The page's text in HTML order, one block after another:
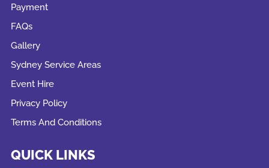
Payment
FAQs
Gallery
Sydney Service Areas
Event Hire
Privacy Policy
Terms And Conditions
QUICK LINKS